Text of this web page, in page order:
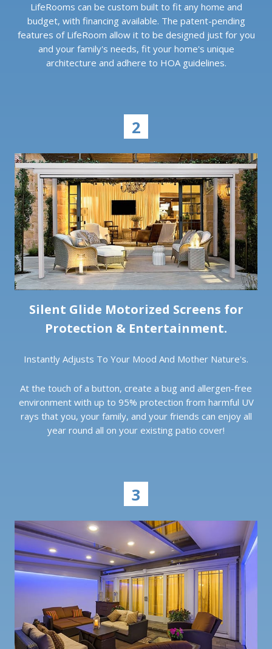
LifeRooms can be custom built to fit any home and
budget, with financing available. The patent-pending
features of LifeRoom allow it to be designed just for you
and your family's needs, fit your home's unique
architecture and adhere to HOA guidelines.
2
Silent Glide Motorized Screens for
Protection & Entertainment.
Instantly Adjusts To Your Mood And Mother Nature's.
At the touch of a button, create a bug and allergen-free
environment with up to 95% protection from harmful UV
rays that you, your family, and your friends can enjoy all
year round all on your existing patio cover!
3